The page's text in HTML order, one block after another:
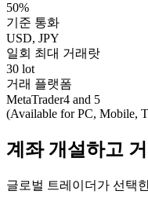
50%
기준 통화
USD, JPY
일회 최대 거래랏
30 lot
거래 플랫폼
MetaTrader4 and 5
(Available for PC, Mobile,
계좌 개설하고
글로벌 트레이더가 선택